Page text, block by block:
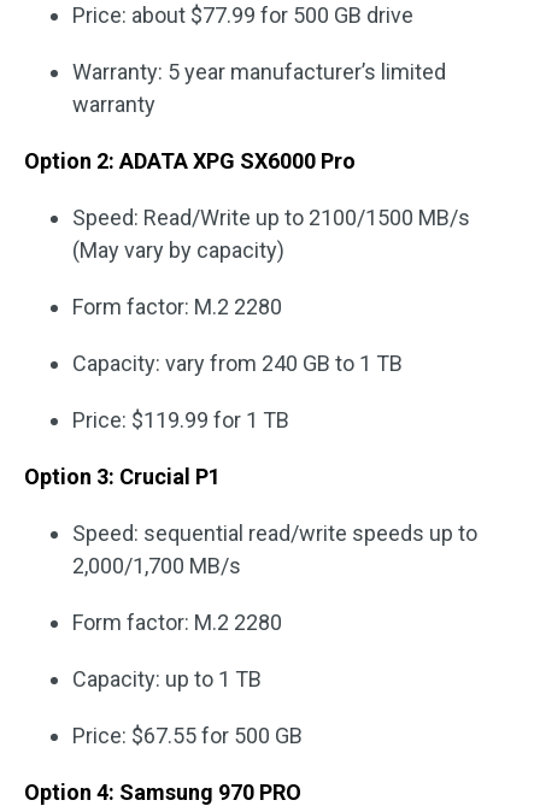
Price: about $77.99 for 500 GB drive
Warranty: 5 year manufacturer’s limited
warranty
Option 2: ADATA XPG SX6000 Pro
Speed: Read/Write up to 2100/1500 MB/s
(May vary by capacity)
Form factor: M.2 2280
Capacity: vary from 240 GB to 1 TB
Price: $119.99 for 1 TB
Option 3: Crucial P1
Speed: sequential read/write speeds up to
2,000/1,700 MB/s
Form factor: M.2 2280
Capacity: up to 1 TB
Price: $67.55 for 500 GB
Option 4: Samsung 970 PRO